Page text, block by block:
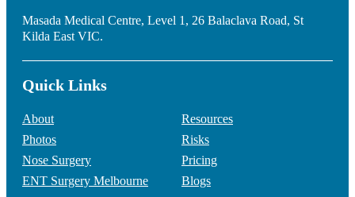
Masada Medical Centre, Level 1, 26 Balaclava Road, St
Kilda East VIC.
Quick Links
About
Photos
Nose Surgery
ENT Surgery Melbourne
Resources
Risks
Pricing
Blogs